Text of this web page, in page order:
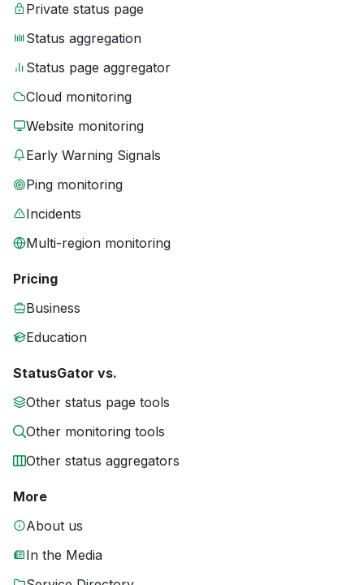
Private status page
Status aggregation
Status page aggregator
Cloud monitoring
Website monitoring
Early Warning Signals
Ping monitoring
Incidents
Multi-region monitoring
Pricing
Business
Education
StatusGator vs.
Other status page tools
Other monitoring tools
Other status aggregators
More
About us
In the Media